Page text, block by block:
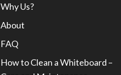
Why Us?
About
FAQ
How to Clean a Whiteboard –